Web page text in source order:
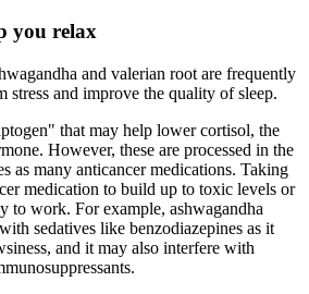
you relax
and valerian root are frequently
stress and improve the quality of sleep.
that may help lower cortisol, the
However, these are processed in the
as many anticancer medications. Taking
medication to build up to toxic levels or
to work. For example, ashwagandha
sedatives like benzodiazepines as it
and it may also interfere with